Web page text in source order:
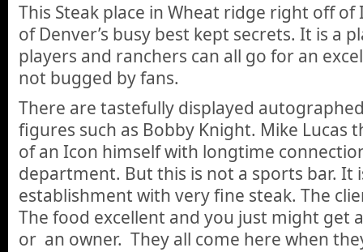
This Steak place in Wheat ridge right off of
of Denver’s busy best kept secrets. It is a
players and ranchers can all go for an
not bugged by fans.
There are tastefully displayed
figures such as Bobby Knight. Mike Lucas
of an Icon himself with longtime
department. But this is not a sports bar. It
establishment with very fine steak. The
The food excellent and you just might get
or an owner. They all come here when